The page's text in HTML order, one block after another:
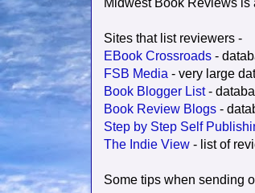
Midwest Book Reviews
Sites that list reviewers -
EBook Crossroads -
FSB Media - very large
Book Blogger List-
Book Review Blogs -
Step by Step Self
The Indie View - list of
Some tips when sending